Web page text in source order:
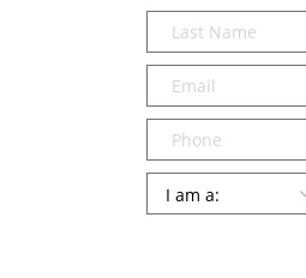
Last
Name*
Email*
Phone
Persona